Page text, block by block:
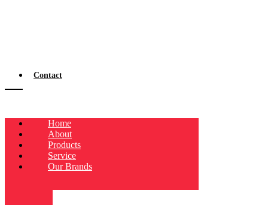
Contact
Home
About
Products
Service
Our Brands